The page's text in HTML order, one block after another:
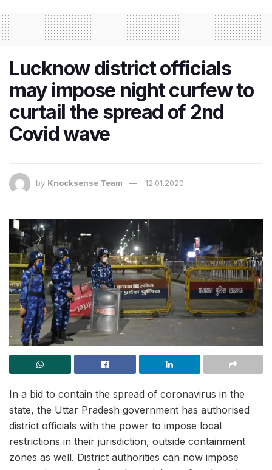
Lucknow district officials
may impose night curfew to
curtail the spread of 2nd
Covid wave
by Knocksense Team 12.01.2020
In a bid to contain the spread of coronavirus in the
state, the Uttar Pradesh government has authorised
district officials with the power to impose local
restrictions in their jurisdiction, outside containment
zones as well. District authorities can now impose